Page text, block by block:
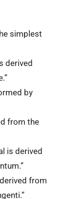
simplest
derived
by
from the
is derived
from